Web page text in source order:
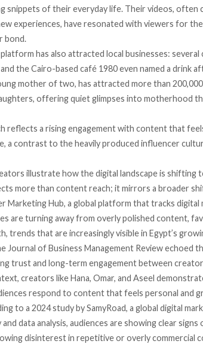
snippets of their everyday life. Their videos, often
experiences, have resonated with viewers for
bond.
has also attracted local businesses: several
the Cairo-based café 1980 even named a drink
mother of two, has attracted more than
offering quiet glimpses into motherhood
reflects a rising engagement with content that
a contrast to the heavily produced influencer
illustrate how the digital landscape is shifting
more than content reach; it mirrors a broader
Marketing Hub, a global platform that tracks
are turning away from overly polished content,
trends that are increasingly visible in Egypt’s
Journal of Business Management Review echoed
trust and long-term engagement between
creators like Hana, Omar, and Aseel
respond to content that feels personal and
to a 2024 study by SamyRoad, a global digital
data analysis, audiences are showing clear
disinterest in repetitive or overly commercial